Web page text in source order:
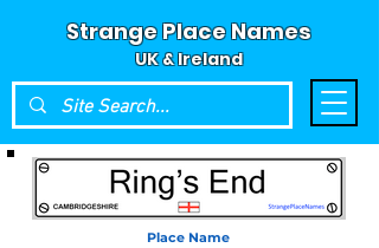
Strange Place Names
UK & Ireland
Place Name